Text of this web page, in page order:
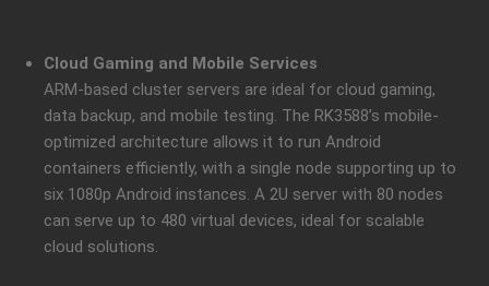
Cloud Gaming and Mobile Services
ARM-based cluster servers are ideal for cloud gaming,
data backup, and mobile testing. The RK3588’s mobile-
optimized architecture allows it to run Android
containers efficiently, with a single node supporting up to
six 1080p Android instances. A 2U server with 80 nodes
can serve up to 480 virtual devices, ideal for scalable
cloud solutions.